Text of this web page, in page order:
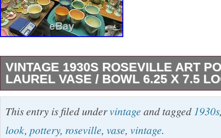
VINTAGE 1930S ROSEVILLE ART
LAUREL VASE / BOWL 6.25 X 7.5
Roseville Vase Vintage Roseville art pottery
yellow/tan/black colored vase/bowl with a
This entry is filed undervintage and tagged 1930s
look, pottery, roseville, vase, vintage.